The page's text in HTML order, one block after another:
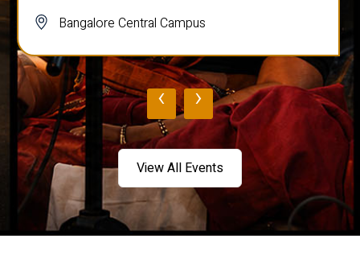
Bangalore Central Campus
‹ ›
View All Events